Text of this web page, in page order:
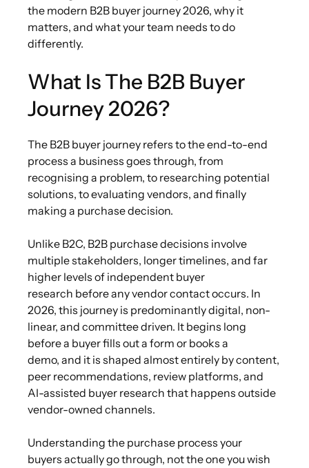
the modern B2B buyer journey 2026, why it
matters, and what your team needs to do
differently.
What Is The B2B Buyer
Journey 2026?
The B2B buyer journey refers to the end-to-end
process a business goes through, from
recognising a problem, to researching potential
solutions, to evaluating vendors, and finally
making a purchase decision.
Unlike B2C, B2B purchase decisions involve
multiple stakeholders, longer timelines, and far
higher levels of independent buyer
research before any vendor contact occurs. In
2026, this journey is predominantly digital, non-
linear, and committee driven. It begins long
before a buyer fills out a form or books a
demo, and it is shaped almost entirely by content,
peer recommendations, review platforms, and
AI-assisted buyer research that happens outside
vendor-owned channels.
Understanding the purchase process your
buyers actually go through, not the one you wish